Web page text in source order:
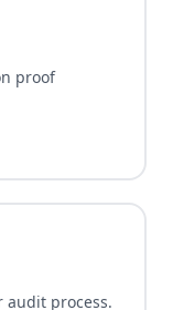
proof
audit process.